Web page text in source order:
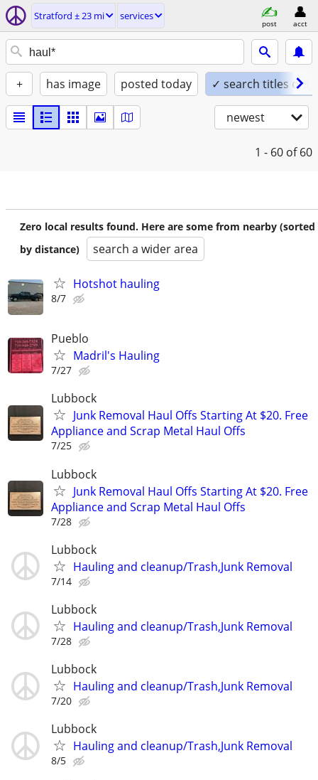
Stratford ± 23 mi services
post acct
+ has image posted today ✓ search titles only
newest
1 - 60 of 60
Zero local results found. Here are some from nearby (sorted
by distance)
search a wider area
Hotshot hauling
8/7
Pueblo
Madril's Hauling
7/27
Lubbock
Junk Removal Haul Offs Starting At $20. Free
Appliance and Scrap Metal Haul Offs
7/25
Lubbock
Junk Removal Haul Offs Starting At $20. Free
Appliance and Scrap Metal Haul Offs
7/28
Lubbock
Hauling and cleanup/Trash,Junk Removal
7/14
Lubbock
Hauling and cleanup/Trash,Junk Removal
7/28
Lubbock
Hauling and cleanup/Trash,Junk Removal
7/20
Lubbock
Hauling and cleanup/Trash,Junk Removal
8/5